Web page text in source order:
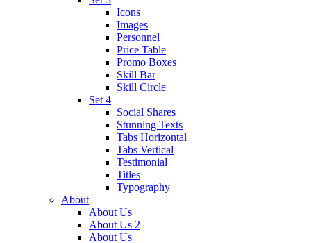
Icons
Images
Personnel
Price Table
Promo Boxes
Skill Bar
Skill Circle
Set 4
Social Shares
Stunning Texts
Tabs Horizontal
Tabs Vertical
Testimonial
Titles
Typography
About
About Us
About Us 2
About Us